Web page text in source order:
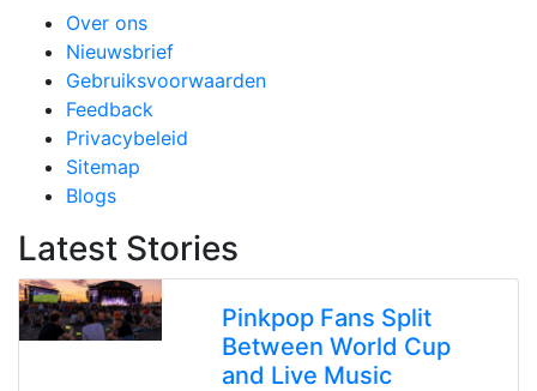
Over ons
Nieuwsbrief
Gebruiksvoorwaarden
Feedback
Privacybeleid
Sitemap
Blogs
Latest Stories
Pinkpop Fans Split
Between World Cup
and Live Music